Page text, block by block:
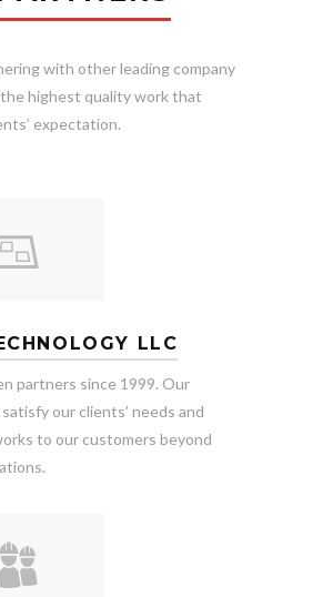
with other leading company
highest quality work that
expectation.
LLC
partners since 1999. Our
our clients’ needs and
to our customers beyond